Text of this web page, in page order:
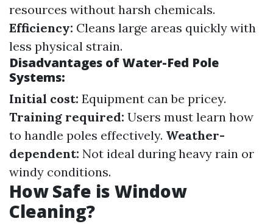
resources without harsh chemicals.
Efficiency: Cleans large areas quickly with
less physical strain.
Disadvantages of Water-Fed Pole
Systems:
Initial cost: Equipment can be pricey.
Training required: Users must learn how
to handle poles effectively. Weather-
dependent: Not ideal during heavy rain or
windy conditions.
How Safe is Window
Cleaning?